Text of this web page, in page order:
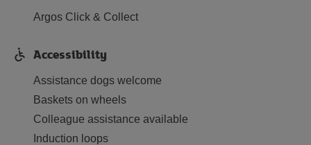
Argos Click & Collect
Accessibility
Assistance dogs welcome
Baskets on wheels
Colleague assistance available
Induction loops